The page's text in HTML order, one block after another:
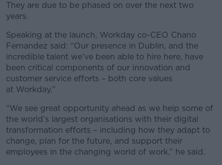
They are due to be phased on over the next two
years.
#AD
Speaking at the launch, Workday co-CEO Chano
Fernandez said: “Our presence in Dublin, and the
incredible talent we’ve been able to hire here, have
been critical components of our innovation and
customer service efforts – both core values
at Workday.”
“We see great opportunity ahead as we help some of
the world’s largest organisations with their digital
transformation efforts – including how they adapt to
change, plan for the future, and support their
employees in the changing world of work,” he said.